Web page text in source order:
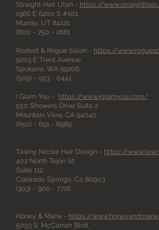
Straight Hair Utah - https://
1966 E 6200 S #101,
Murray, UT 84121
(801) - 750 - 2681
Rooted & Rogue Salon - https://
9203 E Trent Avenue
Spokane, WA 99206
(509) - 953 - 0441
I Glam You - https://www.iglamyou.com/
550 Showers Drive Suite 2
Mountain View, CA 94040
(650) - 691 - 8989
Tawny Nicole Hair Design - https://
402 North Tejon St
Suite 112
Colorado Springs, Co 80903
(303) - 900 - 7716
Honey & Mane - https://
5093 S. McCarran Blvd,